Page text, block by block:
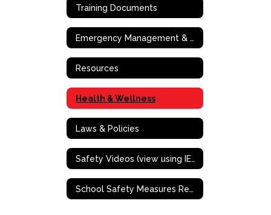
Training Documents
Emergency Management & Operations
Resources
Health & Wellness
Laws & Policies
Safety Videos (view using IE or Mozilla Firefox)
School Safety Measures Resources